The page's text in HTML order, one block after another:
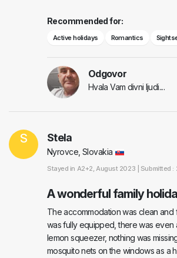
Recommended for:
Active holidays Romantics
Odgovor
Hvala Vam divni ljudi....
S Stela
Nyrovce, Slovakia
Stayed in A2+2, August 2023 | Submitted :
A wonderful family
The accommodation was clean and
was fully equipped, there was even
lemon squeezer, nothing was
mosquito nets on the windows as a